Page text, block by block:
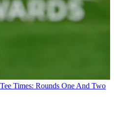
Times: Rounds One And Two